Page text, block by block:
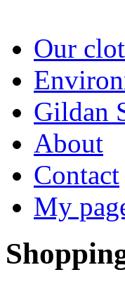
Our
Gildan
About
Contact
My